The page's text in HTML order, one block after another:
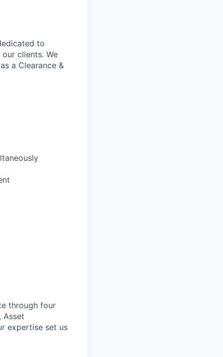
to
clients. We
a Clearance &
through four
Asset
expertise set us